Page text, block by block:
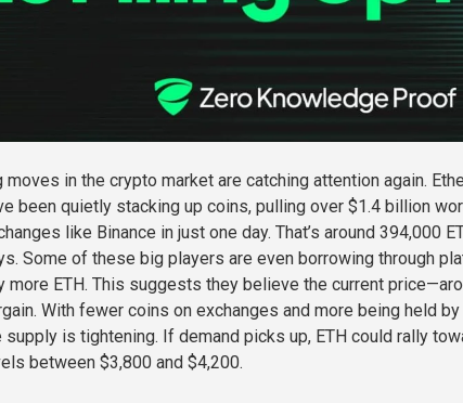
moves in the crypto market are catching attention again.
been quietly stacking up coins, pulling over $1.4 billion
like Binance in just one day. That’s around 394,000
Some of these big players are even borrowing through
more ETH. This suggests they believe the current
With fewer coins on exchanges and more being held
supply is tightening. If demand picks up, ETH could rally
between $3,800 and $4,200.